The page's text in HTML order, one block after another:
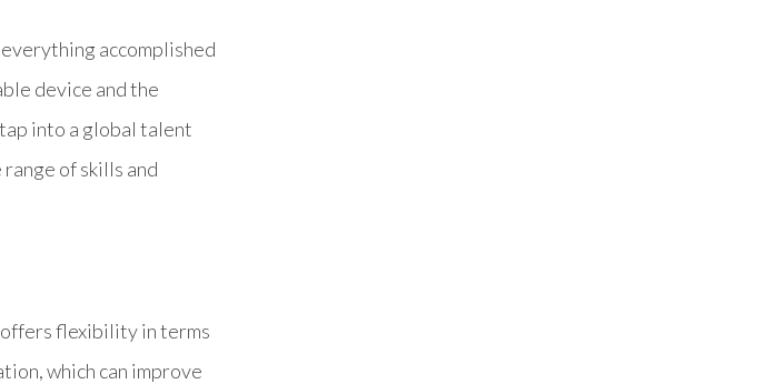
accomplished
device and the
into a global talent
of skills and
flexibility in terms
which can improve